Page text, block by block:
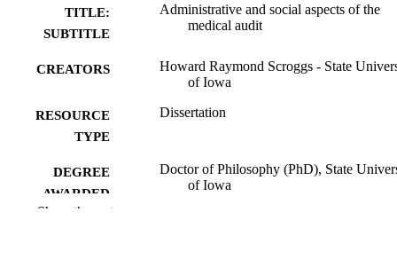
TITLE:
SUBTITLE
Administrative and social aspects of the
medical audit
CREATORS
Howard Raymond Scroggs - State
of Iowa
RESOURCE
TYPE
Dissertation
DEGREE
AWARDED
Doctor of Philosophy (PhD), State
of Iowa
Show the rest